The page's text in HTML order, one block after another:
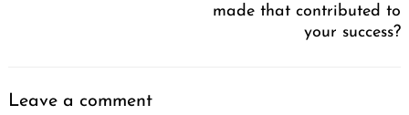
made that contributed to
your success?
Leave a comment